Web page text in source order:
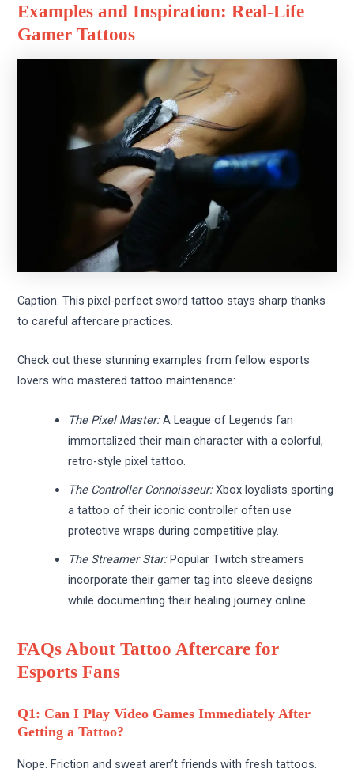
Examples and Inspiration: Real-Life
Gamer Tattoos
Caption: This pixel-perfect sword tattoo stays sharp thanks
to careful aftercare practices.
Check out these stunning examples from fellow esports
lovers who mastered tattoo maintenance:
The Pixel Master:A League of Legends fan
immortalized their main character with a colorful,
retro-style pixel tattoo.
The Controller Connoisseur:Xbox loyalists sporting
a tattoo of their iconic controller often use
protective wraps during competitive play.
The Streamer Star:Popular Twitch streamers
incorporate their gamer tag into sleeve designs
while documenting their healing journey online.
FAQs About Tattoo Aftercare for
Esports Fans
Q1: Can I Play Video Games Immediately After
Getting a Tattoo?
Nope. Friction and sweat aren’t friends with fresh tattoos.